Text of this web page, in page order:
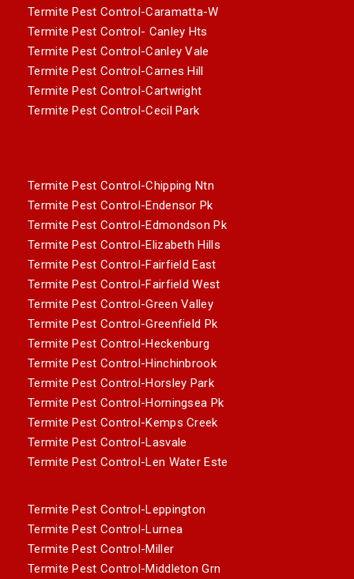
Termite Pest Control-Caramatta-W
Termite Pest Control- Canley Hts
Termite Pest Control-Canley Vale
Termite Pest Control-Carnes Hill
Termite Pest Control-Cartwright
Termite Pest Control-Cecil Park
Termite Pest Control-Chipping Ntn
Termite Pest Control-Endensor Pk
Termite Pest Control-Edmondson Pk
Termite Pest Control-Elizabeth Hills
Termite Pest Control-Fairfield East
Termite Pest Control-Fairfield West
Termite Pest Control-Green Valley
Termite Pest Control-Greenfield Pk
Termite Pest Control-Heckenburg
Termite Pest Control-Hinchinbrook
Termite Pest Control-Horsley Park
Termite Pest Control-Horningsea Pk
Termite Pest Control-Kemps Creek
Termite Pest Control-Lasvale
Termite Pest Control-Len Water Este
Termite Pest Control-Leppington
Termite Pest Control-Lurnea
Termite Pest Control-Miller
Termite Pest Control-Middleton Grn